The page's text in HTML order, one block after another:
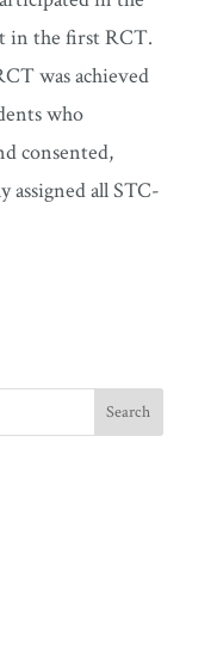
in the first RCT.
was achieved
who
consented,
assigned all STC-